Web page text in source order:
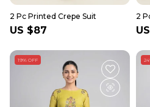
2 Pc Printed Crepe Suit
Regular
US $87
2
19% OFF